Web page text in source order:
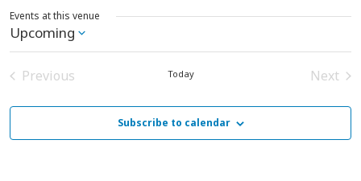
Events at this venue
Upcoming
Select
date.
Previous
Today
Next
Subscribe to calendar